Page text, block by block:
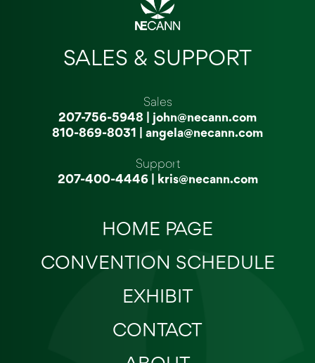
SALES & SUPPORT
Sales
207-756-5948
john@necann.com
810-869-8031
angela@necann.com
Support
207-400-4446| kris@necann.com
HOME PAGE
CONVENTION SCHEDULE
EXHIBIT
CONTACT